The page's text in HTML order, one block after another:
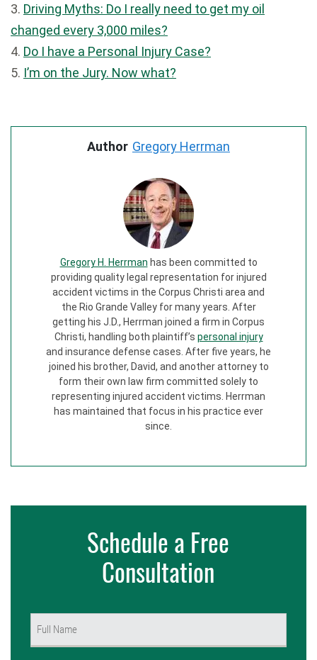
3. Driving Myths: Do I really need to get my oil
changed every 3,000 miles?
4. Do I have a Personal Injury Case?
5. I’m on the Jury. Now what?
Author Gregory Herrman
Gregory H. Herrman has been committed to
providing quality legal representation for injured
accident victims in the Corpus Christi area and
the Rio Grande Valley for many years. After
getting his J.D., Herrman joined a firm in Corpus
Christi, handling both plaintiff’s personal injury
and insurance defense cases. After five years, he
joined his brother, David, and another attorney to
form their own law firm committed solely to
representing injured accident victims. Herrman
has maintained that focus in his practice ever
since.
Schedule a Free
Consultation